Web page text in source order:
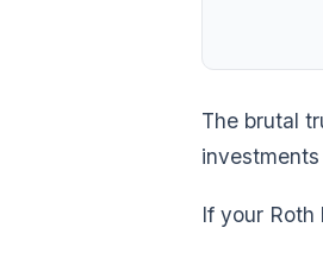
The brutal
If your